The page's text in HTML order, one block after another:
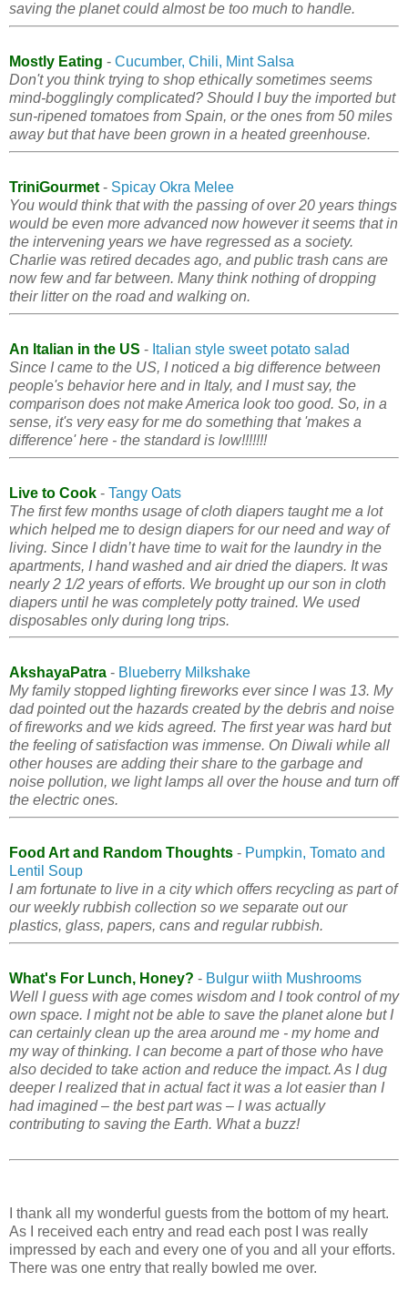
saving the planet could almost be too much to handle.
Mostly Eating - Cucumber, Chili, Mint Salsa
Don't you think trying to shop ethically sometimes seems
mind-bogglingly complicated? Should I buy the imported but
sun-ripened tomatoes from Spain, or the ones from 50 miles
away but that have been grown in a heated greenhouse.
TriniGourmet - Spicay Okra Melee
You would think that with the passing of over 20 years things
would be even more advanced now however it seems that in
the intervening years we have regressed as a society.
Charlie was retired decades ago, and public trash cans are
now few and far between. Many think nothing of dropping
their litter on the road and walking on.
An Italian in the US - Italian style sweet potato salad
Since I came to the US, I noticed a big difference between
people's behavior here and in Italy, and I must say, the
comparison does not make America look too good. So, in a
sense, it's very easy for me do something that 'makes a
difference' here - the standard is low!!!!!!!
Live to Cook - Tangy Oats
The first few months usage of cloth diapers taught me a lot
which helped me to design diapers for our need and way of
living. Since I didn’t have time to wait for the laundry in the
apartments, I hand washed and air dried the diapers. It was
nearly 2 1/2 years of efforts. We brought up our son in cloth
diapers until he was completely potty trained. We used
disposables only during long trips.
AkshayaPatra - Blueberry Milkshake
My family stopped lighting fireworks ever since I was 13. My
dad pointed out the hazards created by the debris and noise
of fireworks and we kids agreed. The first year was hard but
the feeling of satisfaction was immense. On Diwali while all
other houses are adding their share to the garbage and
noise pollution, we light lamps all over the house and turn off
the electric ones.
Food Art and Random Thoughts - Pumpkin, Tomato and
Lentil Soup
I am fortunate to live in a city which offers recycling as part of
our weekly rubbish collection so we separate out our
plastics, glass, papers, cans and regular rubbish.
What's For Lunch, Honey? - Bulgur wiith Mushrooms
Well I guess with age comes wisdom and I took control of my
own space. I might not be able to save the planet alone but I
can certainly clean up the area around me - my home and
my way of thinking. I can become a part of those who have
also decided to take action and reduce the impact. As I dug
deeper I realized that in actual fact it was a lot easier than I
had imagined – the best part was – I was actually
contributing to saving the Earth. What a buzz!
I thank all my wonderful guests from the bottom of my heart.
As I received each entry and read each post I was really
impressed by each and every one of you and all your efforts.
There was one entry that really bowled me over.